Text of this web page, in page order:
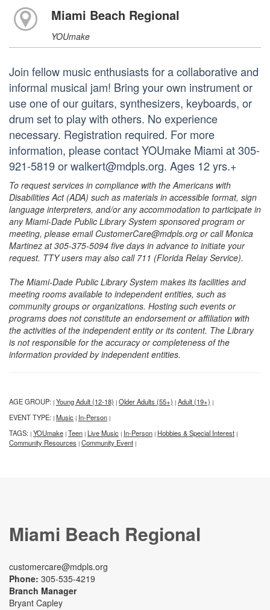
Miami Beach Regional
YOUmake
Join fellow music enthusiasts for a collaborative and
informal musical jam! Bring your own instrument or
use one of our guitars, synthesizers, keyboards, or
drum set to play with others. No experience
necessary. Registration required. For more
information, please contact YOUmake Miami at 305-
921-5819 or walkert@mdpls.org. Ages 12 yrs.+
To request services in compliance with the Americans with
Disabilities Act (ADA) such as materials in accessible format, sign
language interpreters, and/or any accommodation to participate in
any Miami-Dade Public Library System sponsored program or
meeting, please email CustomerCare@mdpls.org or call Monica
Martinez at 305-375-5094 five days in advance to initiate your
request. TTY users may also call 711 (Florida Relay Service).
The Miami-Dade Public Library System makes its facilities and
meeting rooms available to independent entities, such as
community groups or organizations. Hosting such events or
programs does not constitute an endorsement or affiliation with
the activities of the independent entity or its content. The Library
is not responsible for the accuracy or completeness of the
information provided by independent entities.
AGE GROUP: | Young Adult (12-18) | Older Adults (55+) | Adult (19+) |
EVENT TYPE: | Music | In-Person |
TAGS: | YOUmake | Teen | Live Music | In-Person | Hobbies & Special Interest |
Community Resources | Community Event |
Miami Beach Regional
customercare@mdpls.org
Phone: 305-535-4219
Branch Manager
Bryant Capley